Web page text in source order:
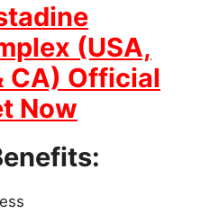
(USA,
CA) Official
Now